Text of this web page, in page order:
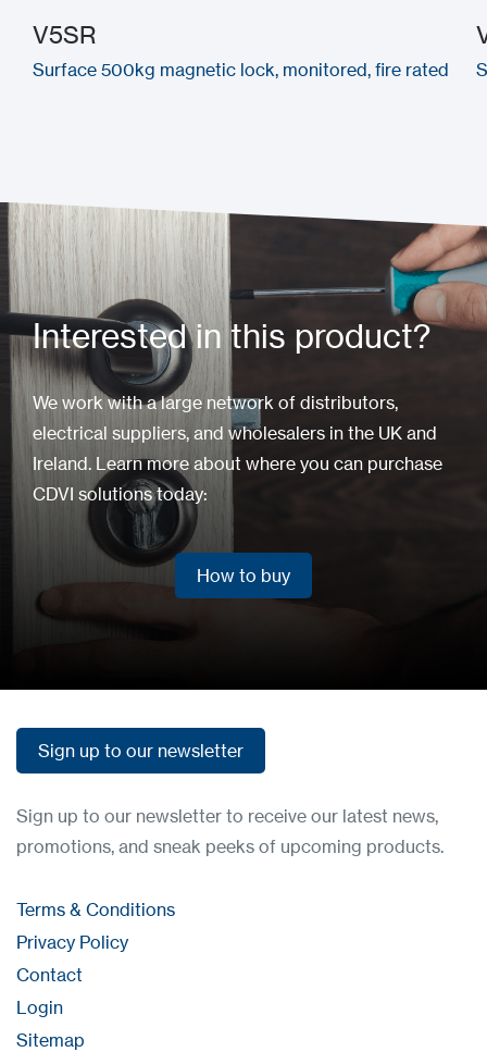
V5SR
Surface 500kg magnetic lock, monitored, fire rated
Interested in this product?
We work with a large network of distributors,
electrical suppliers, and wholesalers in the UK and
Ireland. Learn more about where you can purchase
CDVI solutions today:
How to buy
Sign up to our newsletter
Sign up to our newsletter to receive our latest news,
promotions, and sneak peeks of upcoming products.
Terms & Conditions
Privacy Policy
Contact
Login
Sitemap